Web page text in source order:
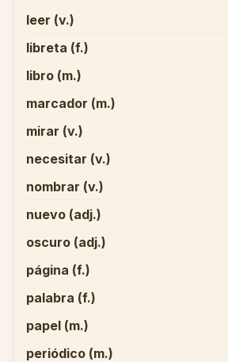
leer (v.)
libreta (f.)
libro (m.)
marcador (m.)
mirar (v.)
necesitar (v.)
nombrar (v.)
nuevo (adj.)
oscuro (adj.)
página (f.)
palabra (f.)
papel (m.)
periódico (m.)